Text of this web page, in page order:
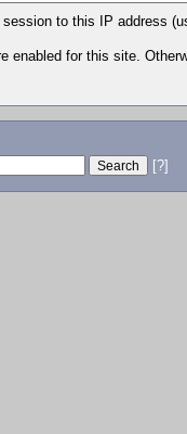
to this IP address
enabled for this site.
[?]